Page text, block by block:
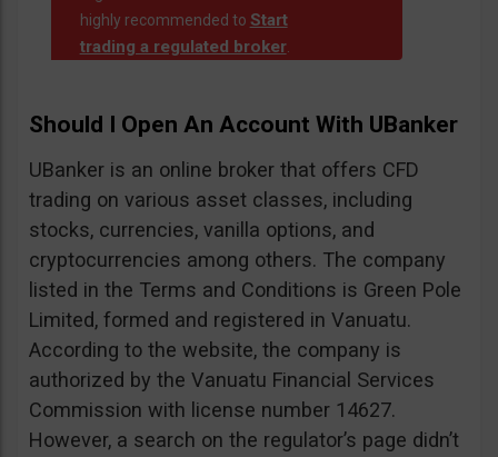
highly recommended to Start
trading a regulated broker.
Should I Open An Account With UBanker
UBanker is an online broker that offers CFD
trading on various asset classes, including
stocks, currencies, vanilla options, and
cryptocurrencies among others. The company
listed in the Terms and Conditions is Green Pole
Limited, formed and registered in Vanuatu.
According to the website, the company is
authorized by the Vanuatu Financial Services
Commission with license number 14627.
However, a search on the regulator’s page didn’t